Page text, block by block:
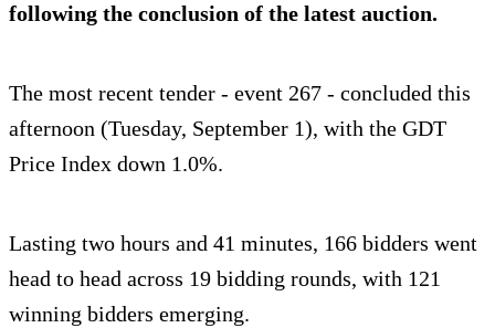
following the conclusion of the latest auction.
The most recent tender - event 267 - concluded this
afternoon (Tuesday, September 1), with the GDT
Price Index down 1.0%.
Lasting two hours and 41 minutes, 166 bidders went
head to head across 19 bidding rounds, with 121
winning bidders emerging.